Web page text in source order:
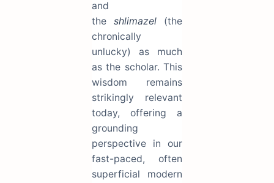
and
the shlimazel (the
chronically
unlucky) as much
as the scholar. This
wisdom remains
strikingly relevant
today, offering a
grounding
perspective in our
fast-paced, often
superficial modern